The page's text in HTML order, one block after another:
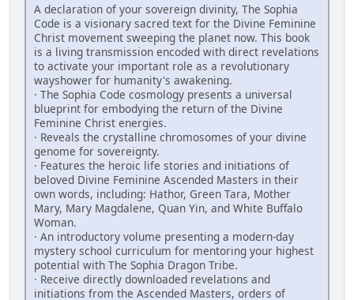
A declaration of your sovereign divinity, The Sophia
Code is a visionary ­sacred text for the Divine Feminine
Christ movement sweeping the planet now. This book
is a living transmission encoded with direct revelations
to activate your important role as a revolutionary
wayshower for humanity's ­awakening.
· The Sophia Code cosmology presents a universal
blueprint for embodying the return of the Divine
Feminine Christ energies.
· Reveals the crystalline chromosomes of your divine
genome for sovereignty.
· Features the heroic life stories and initiations of
beloved Divine Feminine ­Ascended Masters in their
own words, including: Hathor, Green Tara, Mother
Mary, Mary Magdalene, Quan Yin, and White Buffalo
Woman.
· An introductory volume presenting a modern-day
mystery school curriculum for mentoring your highest
potential with The Sophia Dragon Tribe.
· Receive directly downloaded revelations and
initiations from the Ascended Masters, orders of